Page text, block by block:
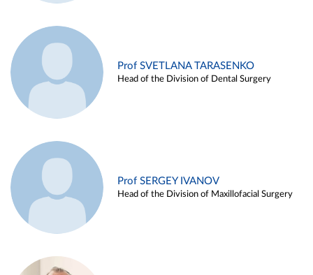
Prof SVETLANA TARASENKO
Head of the Division of Dental Surgery
Prof SERGEY IVANOV
Head of the Division of Maxillofacial Surgery